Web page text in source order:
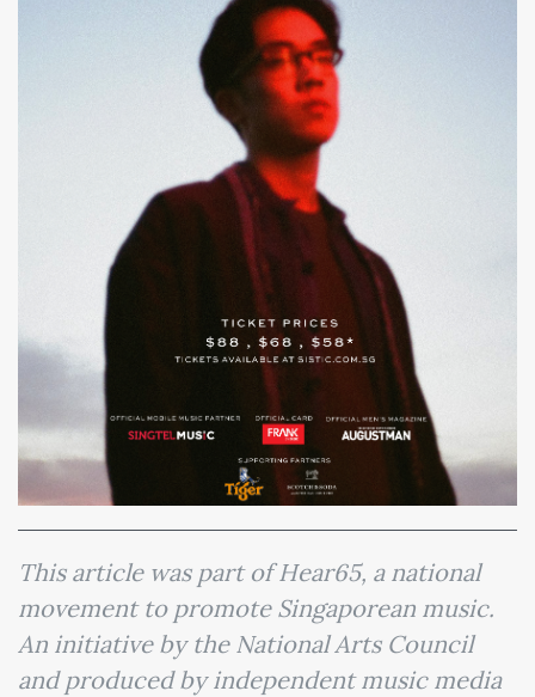
This article was part of Hear65, a national
movement to promote Singaporean music.
An initiative by the National Arts Council
and produced by independent music media